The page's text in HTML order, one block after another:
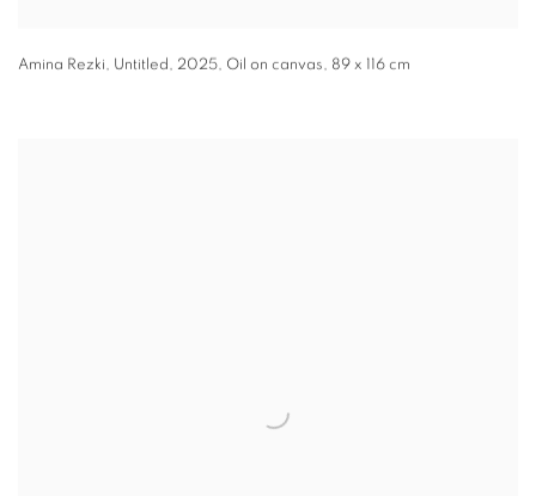
Amina Rezki, Untitled, 2025, Oil on canvas, 89 x 116 cm